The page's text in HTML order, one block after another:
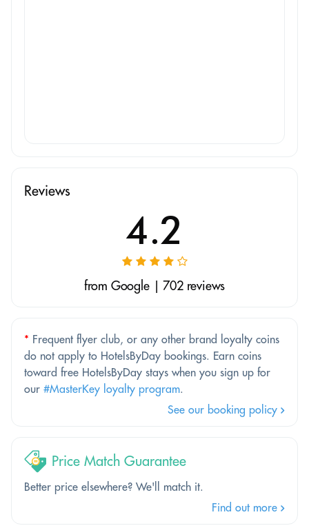
Reviews
4.2
from Google | 702 reviews
* Frequent flyer club, or any other brand loyalty coins
do not apply to HotelsByDay bookings. Earn coins
toward free HotelsByDay stays when you sign up for
our #MasterKey loyalty program.
See our booking policy
Price Match Guarantee
Better price elsewhere? We'll match it.
Find out more